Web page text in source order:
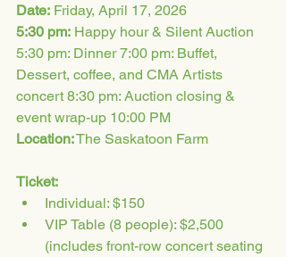
Date: Friday, April 17, 2026
5:30 pm: Happy hour & Silent Auction
5:30 pm: Dinner 7:00 pm: Buffet,
Dessert, coffee, and CMA Artists
concert 8:30 pm: Auction closing &
event wrap-up 10:00 PM
Location: The Saskatoon Farm
Ticket:
Individual: $150
VIP Table (8 people): $2,500
(includes front-row concert seating